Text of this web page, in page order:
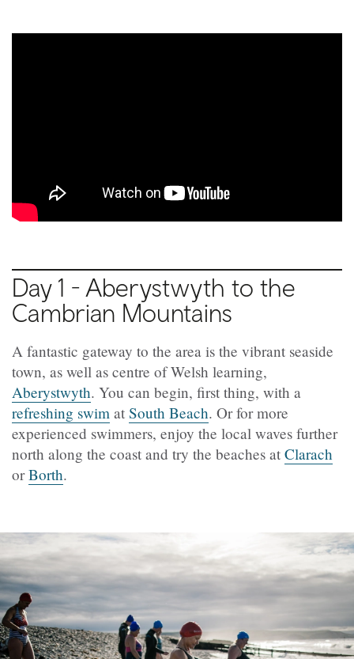
Day 1 - Aberystwyth to the
Cambrian Mountains
A fantastic gateway to the area is the vibrant seaside
town, as well as centre of Welsh learning,
Aberystwyth. You can begin, first thing, with a
refreshing swim at South Beach. Or for more
experienced swimmers, enjoy the local waves further
north along the coast and try the beaches at Clarach
orBorth.